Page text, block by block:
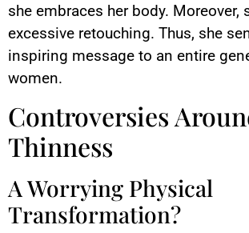
she embraces her body. Moreover,
excessive retouching. Thus, she
inspiring message to an entire
women.
Controversies
Thinness
A Worrying Physical
Transformation?